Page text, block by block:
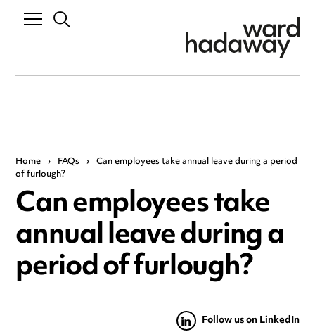
Home › FAQs › Can employees take annual leave during a period
of furlough?
Can employees take
annual leave during a
period of furlough?
Follow us on LinkedIn